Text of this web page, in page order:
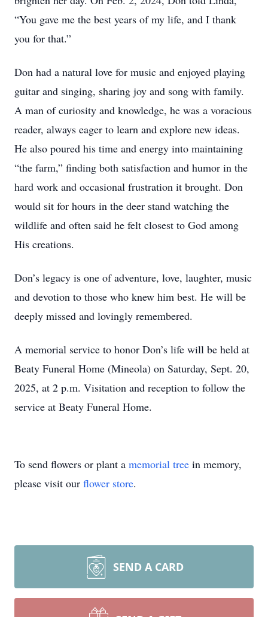
“You gave me the best years of my life, and I thank
you for that.”
Don had a natural love for music and enjoyed playing
guitar and singing, sharing joy and song with family.
A man of curiosity and knowledge, he was a voracious
reader, always eager to learn and explore new ideas.
He also poured his time and energy into maintaining
“the farm,” finding both satisfaction and humor in the
hard work and occasional frustration it brought. Don
would sit for hours in the deer stand watching the
wildlife and often said he felt closest to God among
His creations.
Don’s legacy is one of adventure, love, laughter, music
and devotion to those who knew him best. He will be
deeply missed and lovingly remembered.
A memorial service to honor Don’s life will be held at
Beaty Funeral Home (Mineola) on Saturday, Sept. 20,
2025, at 2 p.m. Visitation and reception to follow the
service at Beaty Funeral Home.
To send flowers or plant a memorial tree in memory,
please visit our flower store.
SEND A CARD